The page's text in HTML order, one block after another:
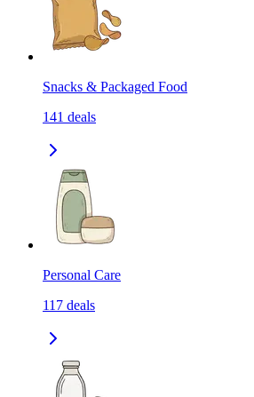
Snacks & Packaged Food
141 deals
Personal Care
117 deals